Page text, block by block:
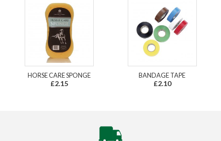
HORSE CARE SPONGE
£2.15
BANDAGE TAPE
£2.10